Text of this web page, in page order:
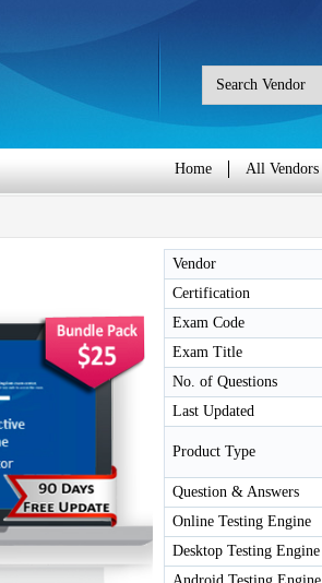
Home All Vendors
Vendor
Certification
Exam Code
Exam Title
No. of Questions
Last Updated
Product Type
Question & Answers
Online Testing Engine
Desktop Testing Engine